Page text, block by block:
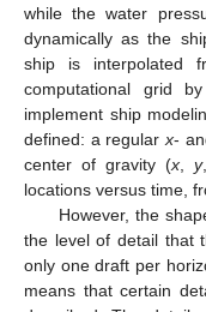
while the water
dynamically as the
ship is interpolated
computational grid
implement ship
defined: a regularx-
center of gravity (x, y,
locations versus time,
However, the
the level of detail that
only one draft per
means that certain